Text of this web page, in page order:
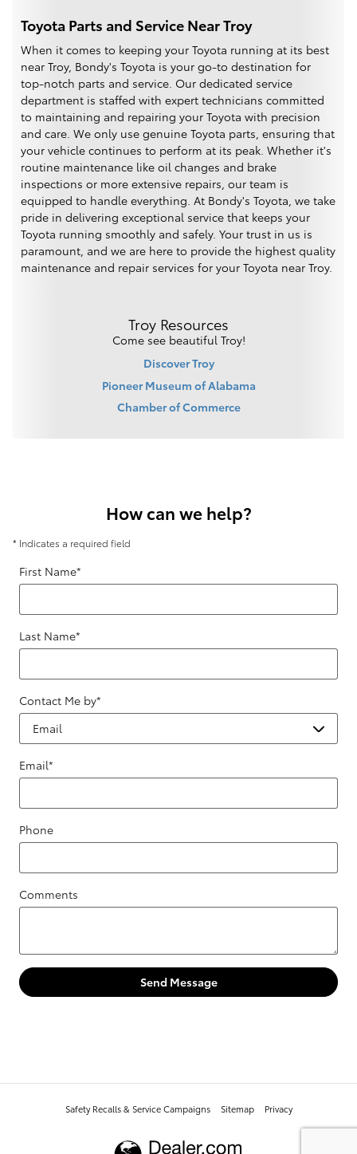
Toyota Parts and Service Near Troy
When it comes to keeping your Toyota running at its best
near Troy, Bondy's Toyota is your go-to destination for
top-notch parts and service. Our dedicated service
department is staffed with expert technicians committed
to maintaining and repairing your Toyota with precision
and care. We only use genuine Toyota parts, ensuring that
your vehicle continues to perform at its peak. Whether it's
routine maintenance like oil changes and brake
inspections or more extensive repairs, our team is
equipped to handle everything. At Bondy's Toyota, we take
pride in delivering exceptional service that keeps your
Toyota running smoothly and safely. Your trust in us is
paramount, and we are here to provide the highest quality
maintenance and repair services for your Toyota near Troy.
Troy Resources
Come see beautiful Troy!
Discover Troy
Pioneer Museum of Alabama
Chamber of Commerce
How can we help?
* Indicates a required field
First Name*
Last Name*
Contact Me by*
Email*
Phone
Comments
Send Message
Safety Recalls & Service Campaigns Sitemap Privacy